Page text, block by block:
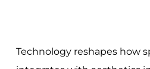
Technology reshapes how